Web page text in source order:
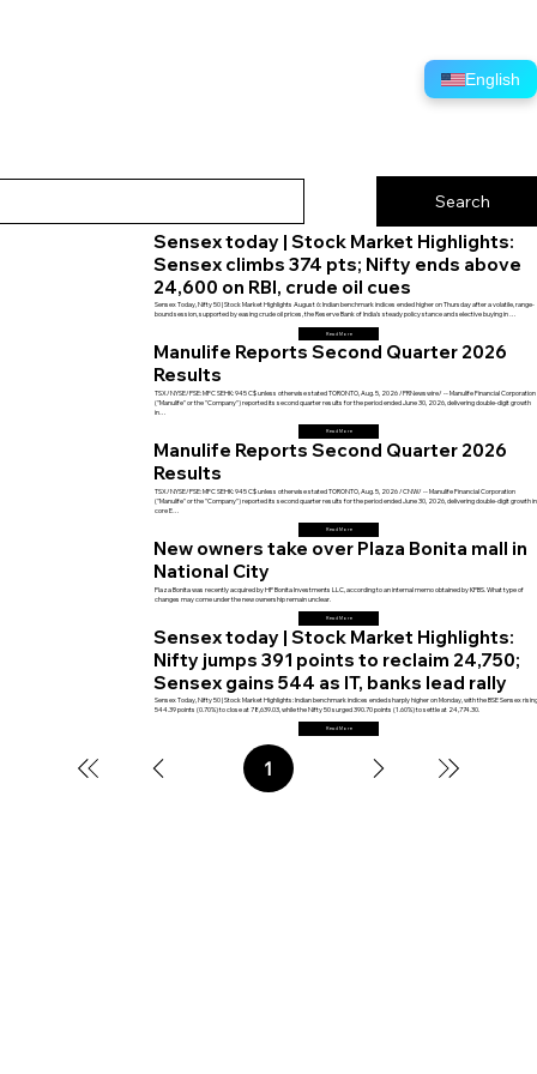
Sensex today | Stock Market Highlights:
Sensex climbs 374 pts; Nifty ends above
24,600 on RBI, crude oil cues
Sensex Today, Nifty 50 | Stock Market Highlights August 6: Indian benchmark indices ended higher on Thursday after a volatile, range-
bound session, supported by easing crude oil prices, the Reserve Bank of India's steady policy stance and selective buying in …
Read More
Manulife Reports Second Quarter 2026
Results
TSX/NYSE/PSE: MFC SEHK: 945 C$ unless otherwise stated TORONTO, Aug. 5, 2026 /PRNewswire/ -- Manulife Financial Corporation
("Manulife" or the "Company") reported its second quarter results for the period ended June 30, 2026, delivering double-digit growth
in…
Read More
Manulife Reports Second Quarter 2026
Results
TSX/NYSE/PSE: MFC SEHK: 945 C$ unless otherwise stated TORONTO, Aug. 5, 2026 /CNW/ -- Manulife Financial Corporation
("Manulife" or the "Company") reported its second quarter results for the period ended June 30, 2026, delivering double-digit growth in
core E…
Read More
New owners take over Plaza Bonita mall in
National City
Plaza Bonita was recently acquired by HP Bonita Investments LLC, according to an internal memo obtained by KPBS. What type of
changes may come under the new ownership remain unclear.
Read More
Sensex today | Stock Market Highlights:
Nifty jumps 391 points to reclaim 24,750;
Sensex gains 544 as IT, banks lead rally
Sensex Today, Nifty 50 | Stock Market Highlights: Indian benchmark indices ended sharply higher on Monday, with the BSE Sensex
544.39 points (0.70%) to close at 78,639.03, while the Nifty 50 surged 390.70 points (1.60%) to settle at 24,774.30.
Read More
1Page
English